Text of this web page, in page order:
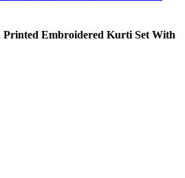
Printed Embroidered Kurti Set With